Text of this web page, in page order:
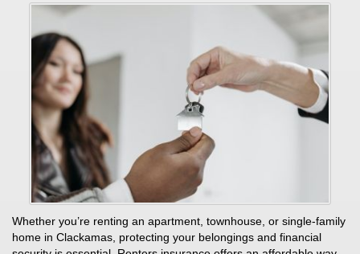
Whether you’re renting an apartment, townhouse, or single-family
home in Clackamas, protecting your belongings and financial